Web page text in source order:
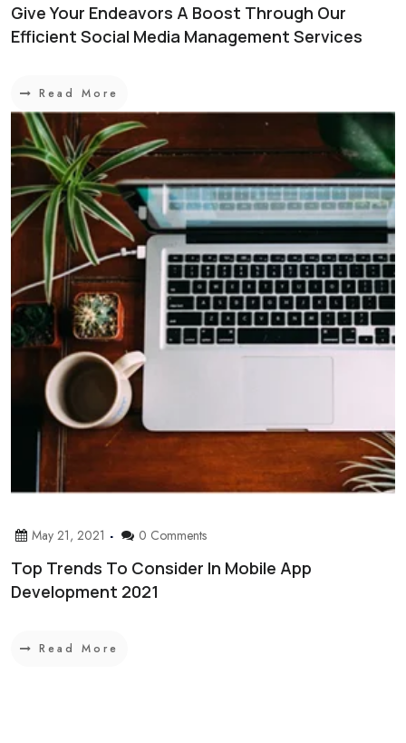
Give Your Endeavors A Boost Through Our
Efficient Social Media Management Services
Read More
May 21, 2021 0 Comments
Top Trends To Consider In Mobile App
Development 2021
Read More